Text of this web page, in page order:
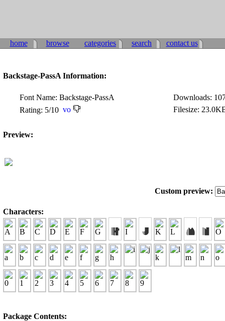
home browse categories search contact us
Backstage-PassA Information:
Font Name: Backstage-PassA
Downloads:
Rating: 5/10
Filesize:
Preview:
Custom preview:
Characters:
Package Contents: